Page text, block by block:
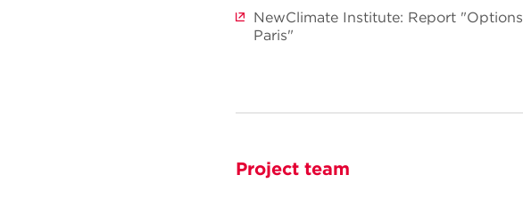
NewClimate Institute: Report
Paris"
Project team